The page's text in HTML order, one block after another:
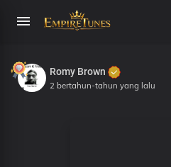
Romy Brown
2 bertahun-tahun yang lalu